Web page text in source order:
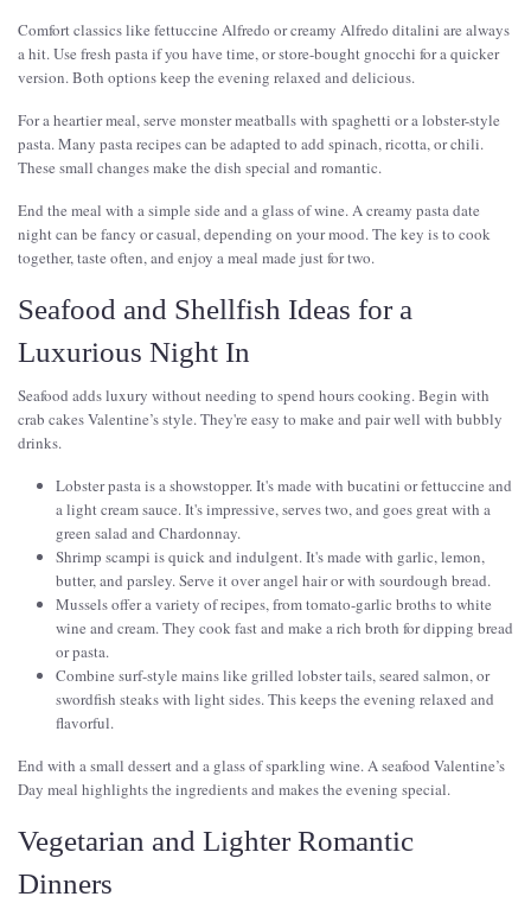
Comfort classics like fettuccine Alfredo or creamy Alfredo ditalini are always
a hit. Use fresh pasta if you have time, or store-bought gnocchi for a quicker
version. Both options keep the evening relaxed and delicious.
For a heartier meal, serve monster meatballs with spaghetti or a lobster-style
pasta. Many pasta recipes can be adapted to add spinach, ricotta, or chili.
These small changes make the dish special and romantic.
End the meal with a simple side and a glass of wine. A creamy pasta date
night can be fancy or casual, depending on your mood. The key is to cook
together, taste often, and enjoy a meal made just for two.
Seafood and Shellfish Ideas for a
Luxurious Night In
Seafood adds luxury without needing to spend hours cooking. Begin with
crab cakes Valentine’s style. They're easy to make and pair well with bubbly
drinks.
Lobster pasta is a showstopper. It's made with bucatini or fettuccine and
a light cream sauce. It's impressive, serves two, and goes great with a
green salad and Chardonnay.
Shrimp scampi is quick and indulgent. It's made with garlic, lemon,
butter, and parsley. Serve it over angel hair or with sourdough bread.
Mussels offer a variety of recipes, from tomato-garlic broths to white
wine and cream. They cook fast and make a rich broth for dipping bread
or pasta.
Combine surf-style mains like grilled lobster tails, seared salmon, or
swordfish steaks with light sides. This keeps the evening relaxed and
flavorful.
End with a small dessert and a glass of sparkling wine. A seafood Valentine’s
Day meal highlights the ingredients and makes the evening special.
Vegetarian and Lighter Romantic
Dinners